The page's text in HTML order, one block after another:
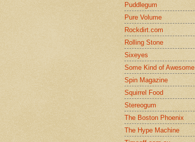
Puddlegum
Pure Volume
Rockdirt.com
Rolling Stone
Sixeyes
Some Kind of Awesome
Spin Magazine
Squirrel Food
Stereogum
The Boston Phoenix
The Hype Machine